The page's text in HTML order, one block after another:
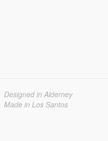
Designed in Alderney
Made in Los Santos